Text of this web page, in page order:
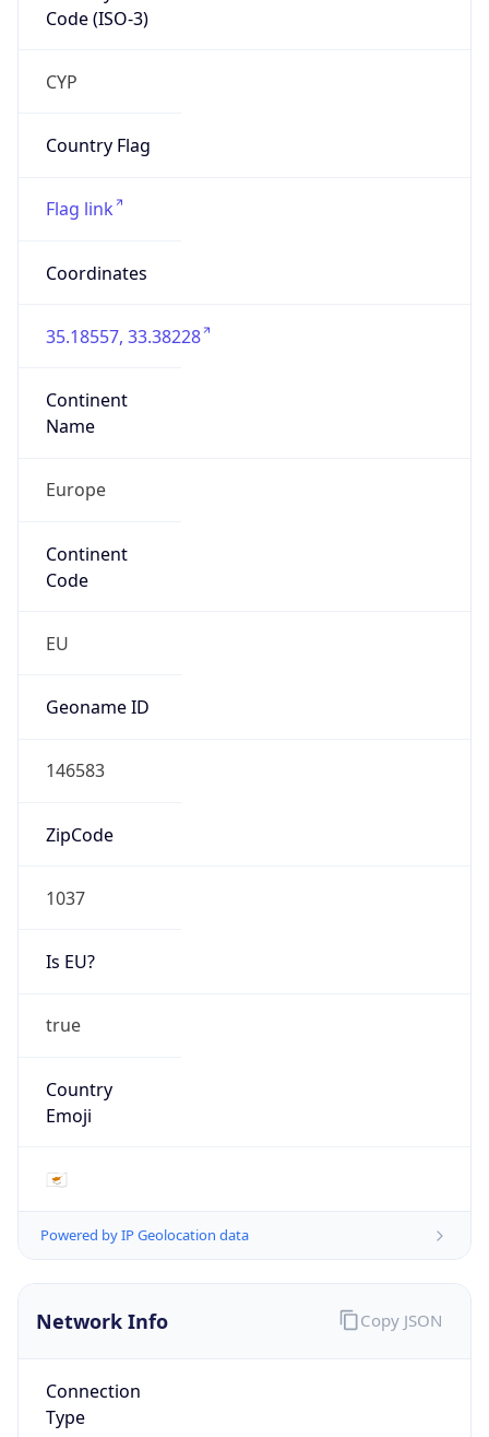
Code (ISO-3)
CYP
Country Flag
Flag link
Coordinates
35.18557, 33.38228
Continent
Name
Europe
Continent
Code
EU
Geoname ID
146583
ZipCode
1037
Is EU?
true
Country
Emoji
🇨🇾
Powered by IP Geolocation data
Network Info
Connection
Type
Copy JSON